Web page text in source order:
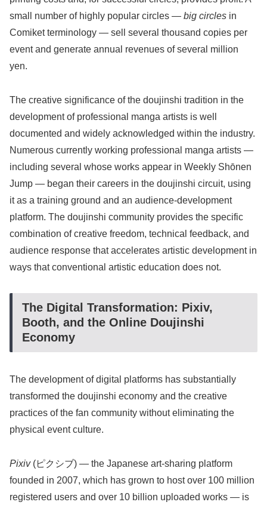
small number of highly popular circles — big circles in
Comiket terminology — sell several thousand copies per
event and generate annual revenues of several million
yen.
The creative significance of the doujinshi tradition in the
development of professional manga artists is well
documented and widely acknowledged within the industry.
Numerous currently working professional manga artists —
including several whose works appear in Weekly Shōnen
Jump — began their careers in the doujinshi circuit, using
it as a training ground and an audience-development
platform. The doujinshi community provides the specific
combination of creative freedom, technical feedback, and
audience response that accelerates artistic development in
ways that conventional artistic education does not.
The Digital Transformation: Pixiv,
Booth, and the Online Doujinshi
Economy
The development of digital platforms has substantially
transformed the doujinshi economy and the creative
practices of the fan community without eliminating the
physical event culture.
Pixiv(ピクシブ) — the Japanese art-sharing platform
founded in 2007, which has grown to host over 100 million
registered users and over 10 billion uploaded works — is